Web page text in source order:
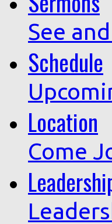
See
Schedule
Location
Come